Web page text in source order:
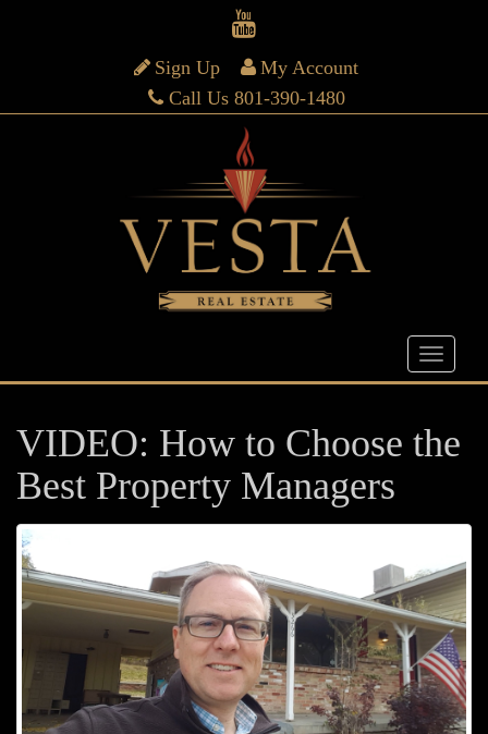
Sign Up
My Account
Call Us 801-390-1480
VIDEO: How to Choose the
Best Property Managers